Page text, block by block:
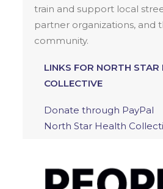
train and support local
partner organizations, and
community.
LINKS FOR NORTH STAR
COLLECTIVE
Donate through PayPal
North Star Health